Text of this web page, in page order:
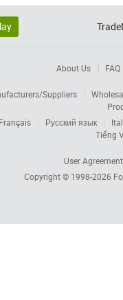
About Us FAQ
Suppliers
Français Русский язык
Tiếng
User Agreement
Copyright © 1998-2026